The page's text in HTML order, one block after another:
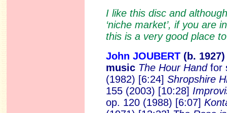
I like this disc and
‘niche market’, if you are
this is a very good place
John JOUBERT (b.
music The Hour Hand for
(1982) [6:24] Shropshire
155 (2003) [10:28]
op. 120 (1988) [6:07]